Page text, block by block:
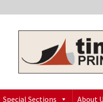
Special Sections About